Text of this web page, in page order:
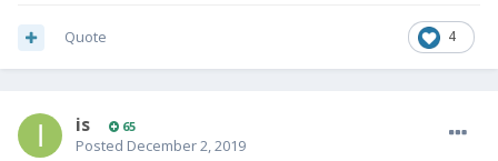
4
Quote
is 65
Posted December 2, 2019